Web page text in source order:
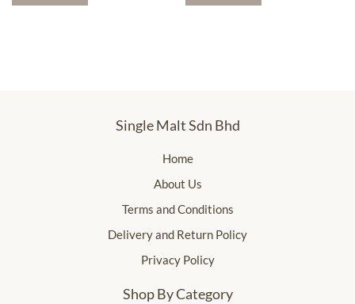
Single Malt Sdn Bhd
Home
About Us
Terms and Conditions
Delivery and Return Policy
Privacy Policy
Shop By Category